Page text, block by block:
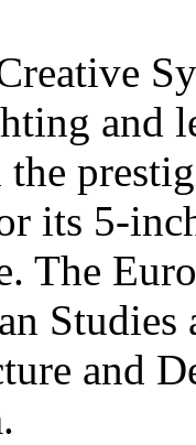
and
the
its 5-
The
and